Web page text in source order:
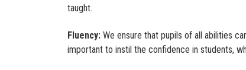
taught.
Fluency: We ensure that pupils of all abilities
important to instil the confidence in students,